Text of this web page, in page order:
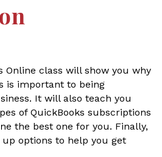
Online class will show you why
is important to being
It will also teach you
of QuickBooks subscriptions
the best one for you. Finally,
options to help you get